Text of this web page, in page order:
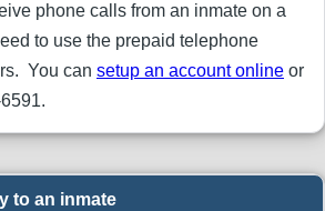
phone calls from an inmate on a
to use the prepaid telephone
You can setup an account online or
to an inmate